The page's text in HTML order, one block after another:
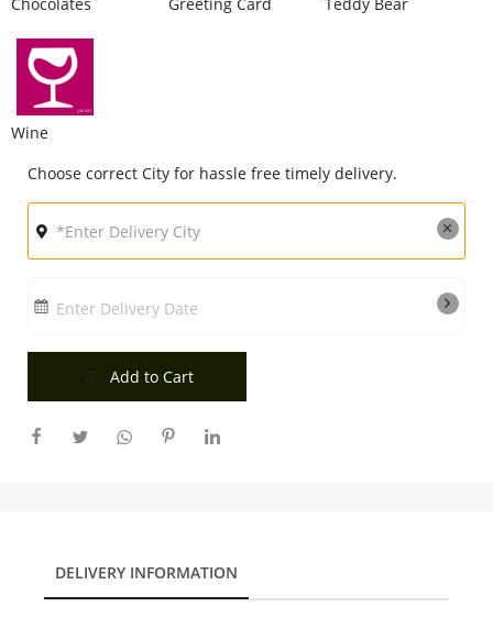
Our Policies
Custom Order
Wine
Choose correct City for hassle free timely delivery.
Enter Delivery Date
Add to Cart
DELIVERY INFORMATION